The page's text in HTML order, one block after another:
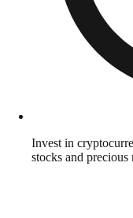
Invest in
stocks and precious